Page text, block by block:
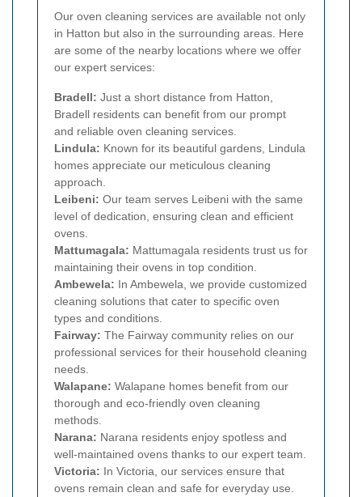
Our oven cleaning services are available not only
in Hatton but also in the surrounding areas. Here
are some of the nearby locations where we offer
our expert services:
Bradell: Just a short distance from Hatton,
Bradell residents can benefit from our prompt
and reliable oven cleaning services.
Lindula: Known for its beautiful gardens, Lindula
homes appreciate our meticulous cleaning
approach.
Leibeni: Our team serves Leibeni with the same
level of dedication, ensuring clean and efficient
ovens.
Mattumagala: Mattumagala residents trust us for
maintaining their ovens in top condition.
Ambewela: In Ambewela, we provide customized
cleaning solutions that cater to specific oven
types and conditions.
Fairway: The Fairway community relies on our
professional services for their household cleaning
needs.
Walapane: Walapane homes benefit from our
thorough and eco-friendly oven cleaning
methods.
Narana: Narana residents enjoy spotless and
well-maintained ovens thanks to our expert team.
Victoria: In Victoria, our services ensure that
ovens remain clean and safe for everyday use.